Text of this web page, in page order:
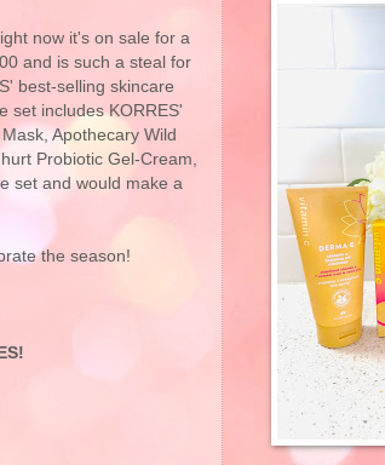
now it's on sale for a
and is such a steal for
best-selling skincare
set includes KORRES'
Apothecary Wild
Probiotic Gel-Cream,
set and would make a
the season!